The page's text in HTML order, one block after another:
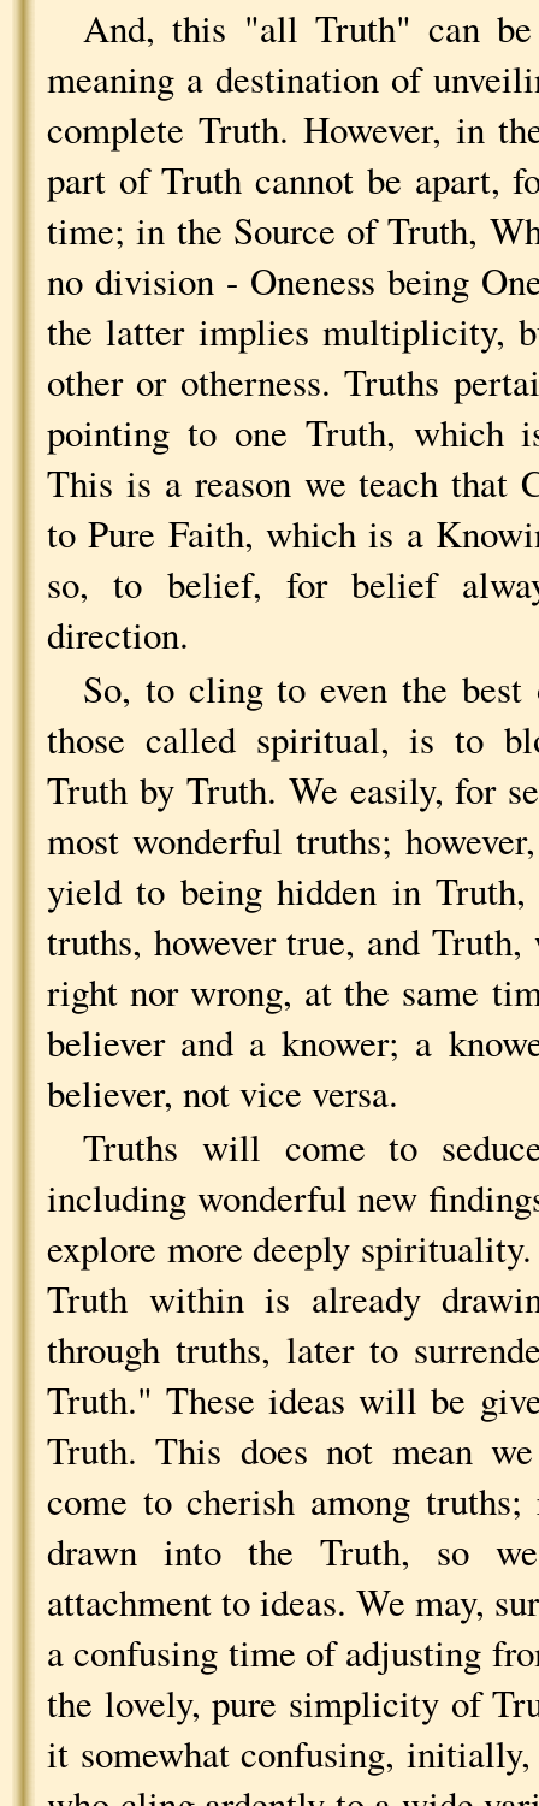
And, this "all Truth" can
meaning a destination of
complete Truth. However, in
part of Truth cannot be apart,
time; in the Source of Truth,
no division - Oneness being
the latter implies multiplicity,
other or otherness. Truths
pointing to one Truth, which
This is a reason we teach that
to Pure Faith, which is a
so, to belief, for belief
direction.
So, to cling to even the
those called spiritual, is to
Truth by Truth. We easily, for
most wonderful truths;
yield to being hidden in
truths, however true, and
right nor wrong, at the same
believer and a knower; a
believer, not vice versa.
Truths will come to
including wonderful new
explore more deeply
Truth within is already
through truths, later to
Truth." These ideas will be
Truth. This does not mean
come to cherish among
drawn into the Truth, so
attachment to ideas. We may,
a confusing time of adjusting
the lovely, pure simplicity of
it somewhat confusing,